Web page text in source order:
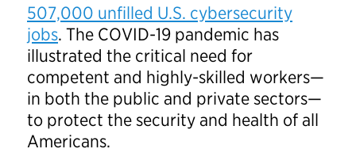
507,000 unfilled U.S. cybersecurity
jobs. The COVID-19 pandemic has
illustrated the critical need for
competent and highly-skilled workers—
in both the public and private sectors—
to protect the security and health of all
Americans.